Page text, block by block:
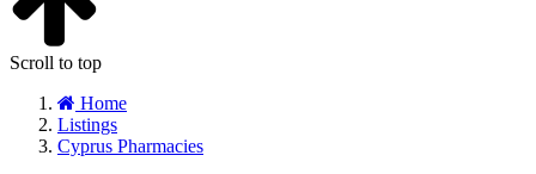
Scroll to top
Home
Listings
Cyprus Pharmacies